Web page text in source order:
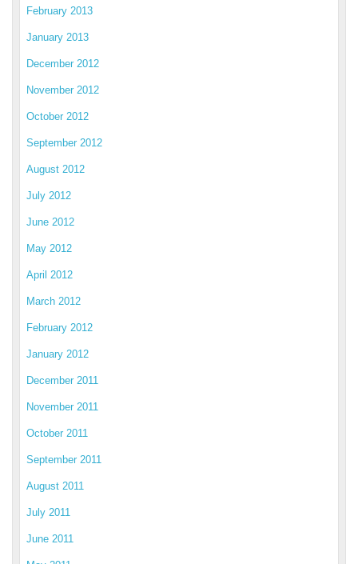
February 2013
January 2013
December 2012
November 2012
October 2012
September 2012
August 2012
July 2012
June 2012
May 2012
April 2012
March 2012
February 2012
January 2012
December 2011
November 2011
October 2011
September 2011
August 2011
July 2011
June 2011